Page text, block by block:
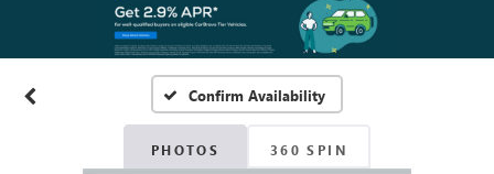
Confirm Availability
PHOTOS 360 SPIN